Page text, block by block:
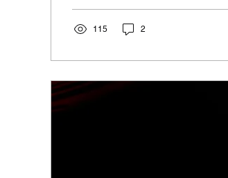
for escape, except the escape
115 2